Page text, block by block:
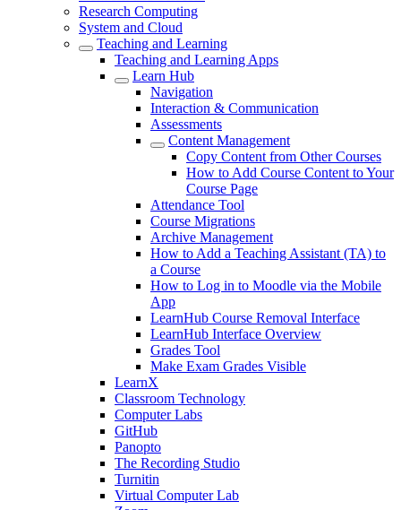
Research Computing
System and Cloud
Teaching and Learning
Teaching and Learning Apps
Learn Hub
Navigation
Interaction & Communication
Assessments
Content Management
Copy Content from Other Courses
How to Add Course Content to Your
Course Page
Attendance Tool
Course Migrations
Archive Management
How to Add a Teaching Assistant (TA) to
a Course
How to Log in to Moodle via the Mobile
App
LearnHub Course Removal Interface
LearnHub Interface Overview
Grades Tool
Make Exam Grades Visible
LearnX
Classroom Technology
Computer Labs
GitHub
Panopto
The Recording Studio
Turnitin
Virtual Computer Lab